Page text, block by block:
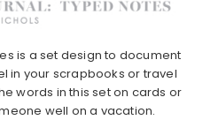
is a set design to document
in your scrapbooks or travel
words in this set on cards or
well on a vacation.